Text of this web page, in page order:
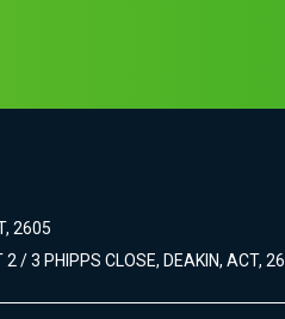
2605
2 / 3 PHIPPS CLOSE, DEAKIN, ACT,